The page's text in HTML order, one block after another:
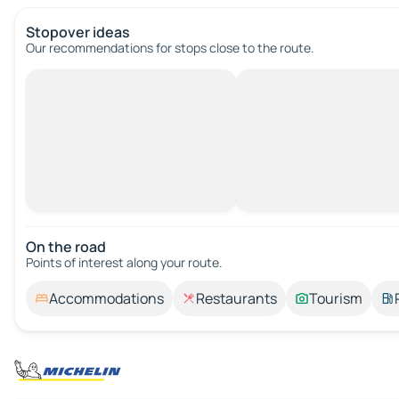
Stopover ideas
Our recommendations for stops close to the route.
On the road
Points of interest along your route.
Accommodations Restaurants Tourism